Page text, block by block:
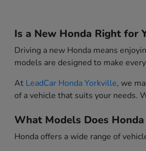
Is a New Honda Right for
Driving a new Honda means
models are designed to make
At LeadCar Honda Yorkville, we
of a vehicle that suits your needs.
What Models Does
Honda offers a wide range of